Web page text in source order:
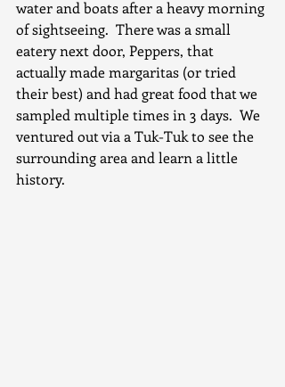
water and boats after a heavy morning
of sightseeing.  There was a small
eatery next door, Peppers, that
actually made margaritas (or tried
their best) and had great food that we
sampled multiple times in 3 days.  We
ventured out via a Tuk-Tuk to see the
surrounding area and learn a little
history.